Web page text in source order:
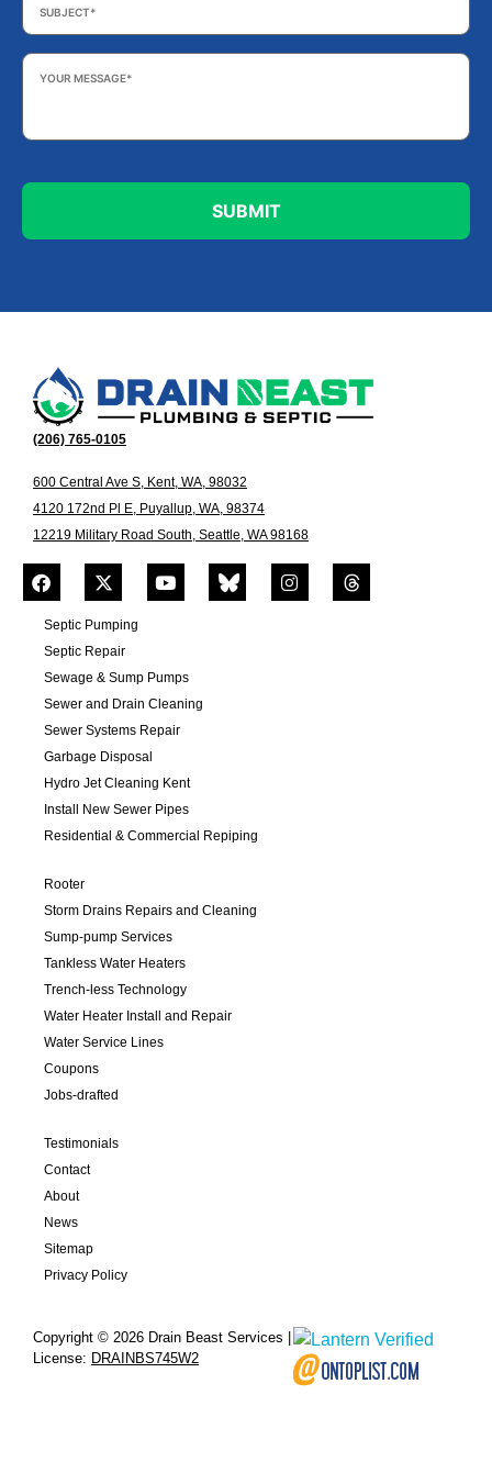
Your
Message *
(206) 765-0105
600 Central Ave S, Kent, WA, 98032
4120 172nd Pl E, Puyallup, WA, 98374
12219 Military Road South, Seattle, WA 98168
Septic Pumping
Septic Repair
Sewage & Sump Pumps
Sewer and Drain Cleaning
Sewer Systems Repair
Garbage Disposal
Hydro Jet Cleaning Kent
Install New Sewer Pipes
Residential & Commercial Repiping
Rooter
Storm Drains Repairs and Cleaning
Sump-pump Services
Tankless Water Heaters
Trench-less Technology
Water Heater Install and Repair
Water Service Lines
Coupons
Jobs-drafted
Testimonials
Contact
About
News
Sitemap
Privacy Policy
Copyright © 2026 Drain Beast Services |
License: DRAINBS745W2